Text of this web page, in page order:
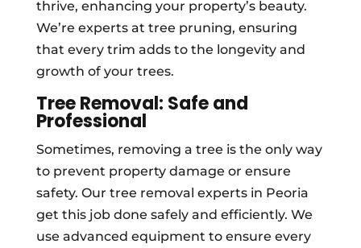
thrive, enhancing your property’s beauty.
We’re experts at tree pruning, ensuring
that every trim adds to the longevity and
growth of your trees.
Tree Removal: Safe and
Professional
Sometimes, removing a tree is the only way
to prevent property damage or ensure
safety. Our tree removal experts in Peoria
get this job done safely and efficiently. We
use advanced equipment to ensure every